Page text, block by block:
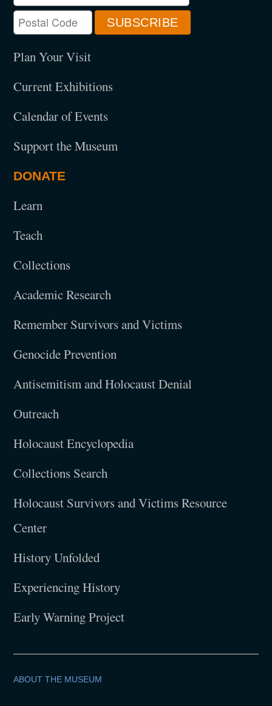
Plan Your Visit
Current Exhibitions
Calendar of Events
Support the Museum
DONATE
Learn
Teach
Collections
Academic Research
Remember Survivors and Victims
Genocide Prevention
Antisemitism and Holocaust Denial
Outreach
Holocaust Encyclopedia
Collections Search
Holocaust Survivors and Victims Resource
Center
History Unfolded
Experiencing History
Early Warning Project
ABOUT THE MUSEUM